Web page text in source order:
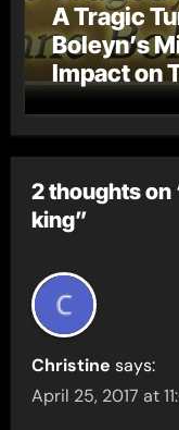
A Tragic
Boleyn’s
Impact on
2 thoughts on
king”
Christine says:
April 25, 2017 at